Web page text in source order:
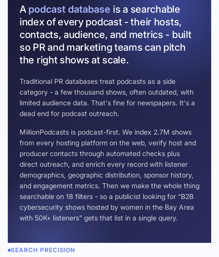
A podcast database is a searchable
index of every podcast - their hosts,
contacts, audience, and metrics - built
so PR and marketing teams can pitch
the right shows at scale.
Traditional PR databases treat podcasts as a side
category - a few thousand shows, often outdated, with
limited audience data. That's fine for newspapers. It's a
dead end for podcast outreach.
MillionPodcasts is podcast-first. We index 2.7M shows
from every hosting platform on the web, verify host and
producer contacts through automated checks plus
direct outreach, and enrich every record with listener
demographics, geographic distribution, sponsor history,
and engagement metrics. Then we make the whole thing
searchable on 18 filters - so a publicist looking for “B2B
cybersecurity shows hosted by women in the Bay Area
with 50K+ listeners” gets that list in a single query.
SEARCH PRECISION